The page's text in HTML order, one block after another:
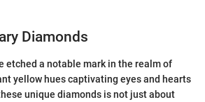
Diamonds
etched a notable mark in the realm of
yellow hues captivating eyes and hearts
unique diamonds is not just about